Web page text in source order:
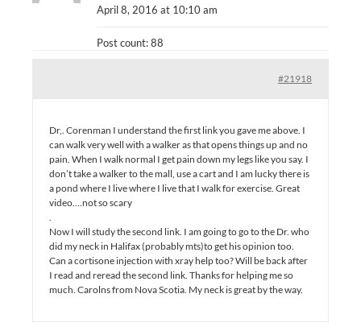
April 8, 2016 at 10:10 am
Post count: 88
#21918
Dr,. Corenman I understand the first link you gave me above. I
can walk very well with a walker as that opens things up and no
pain. When I walk normal I get pain down my legs like you say. I
don’t take a walker to the mall, use a cart and I am lucky there is
a pond where I live where I live that I walk for exercise. Great
video….not so scary
Now I will study the second link. I am going to go to the Dr. who
did my neck in Halifax (probably mts)to get his opinion too.
Can a cortisone injection with xray help too? Will be back after
I read and reread the second link. Thanks for helping me so
much. Carolns from Nova Scotia. My neck is great by the way.